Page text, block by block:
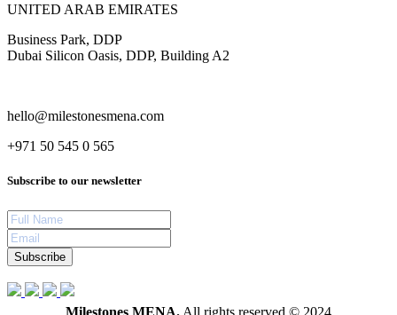
UNITED ARAB EMIRATES
Business Park, DDP
Dubai Silicon Oasis, DDP, Building A2
hello@milestonesmena.com
+971 50 545 0 565
Subscribe to our newsletter
Subscribe
Milestones MENA. All rights reserved © 2024